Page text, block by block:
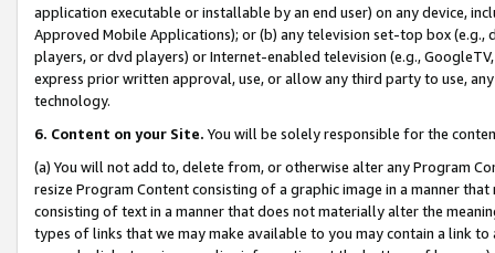
application executable or installable by an end user) on any device,
Approved Mobile Applications); or (b) any television set-top box
players, or dvd players) or Internet-enabled television (e.g.,
express prior written approval, use, or allow any third party to use,
technology.
6. Content on your Site. You will be solely responsible for the
(a) You will not add to, delete from, or otherwise alter any Program
resize Program Content consisting of a graphic image in a manner
consisting of text in a manner that does not materially alter the
types of links that we may make available to you may contain a link